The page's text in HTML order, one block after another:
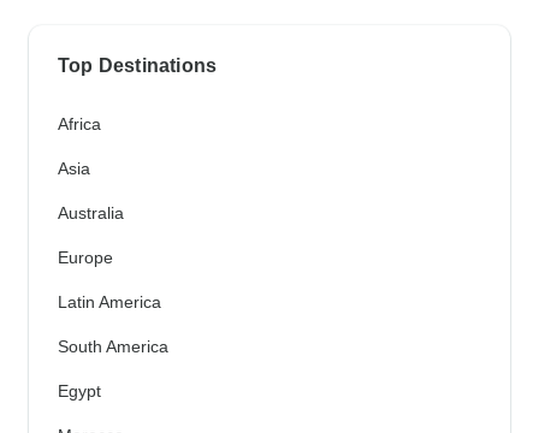
Top Destinations
Africa
Asia
Australia
Europe
Latin America
South America
Egypt